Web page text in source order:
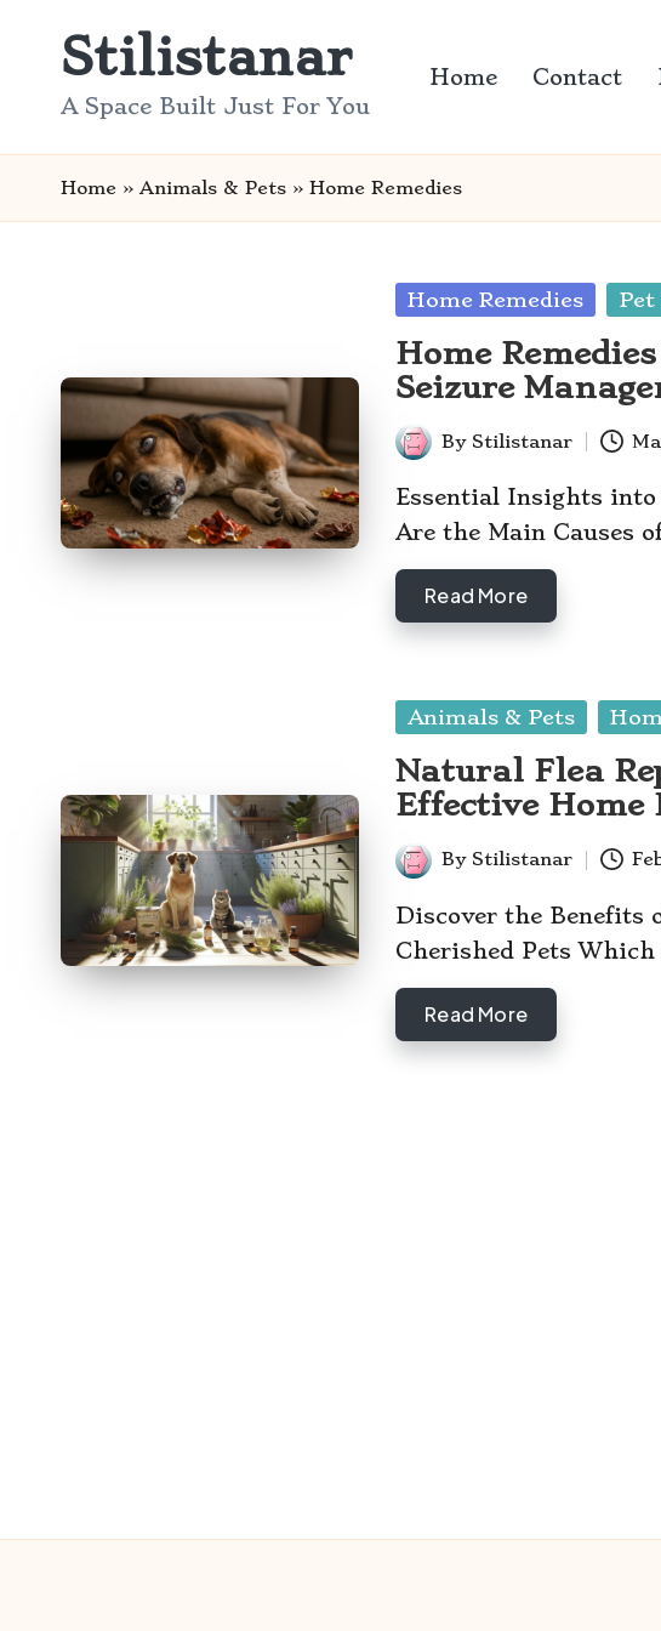
Stilistanar
A Space Built Just For You
Home Contact
Home »Animals & Pets » Home Remedies
Posted
Home Remedies
Home
Seizure
Posted
by
By Stilistanar
Essential Insights into
Are the Main Causes
Read More
Posted
Animals & Pets
Natural Flea
Effective Home
Posted
by
By Stilistanar
Discover the Benefits
Cherished Pets
Read More